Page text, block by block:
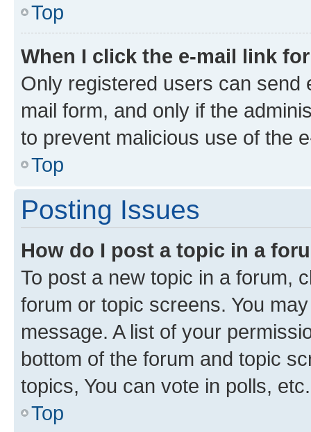
Top
When I click the e-mail link
Only registered users can send
mail form, and only if the
to prevent malicious use of the
Top
Posting Issues
How do I post a topic in a
To post a new topic in a forum,
forum or topic screens. You
message. A list of your
bottom of the forum and topic
topics, You can vote in polls, etc.
Top